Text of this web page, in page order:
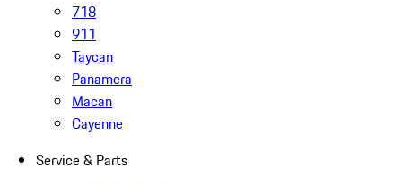
718
911
Taycan
Panamera
Macan
Cayenne
Service & Parts